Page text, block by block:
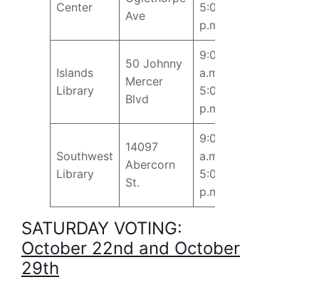
Center
Ave
5:00
p.m.
Islands
Library
50 Johnny
Mercer
Blvd
9:00
a.m. –
5:00
p.m.
Southwest
Library
14097
Abercorn
St.
9:00
a.m. –
5:00
p.m.
SATURDAY VOTING:
October 22nd and October
29th